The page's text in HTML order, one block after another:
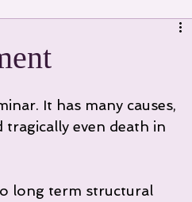
It has many causes,
even death in